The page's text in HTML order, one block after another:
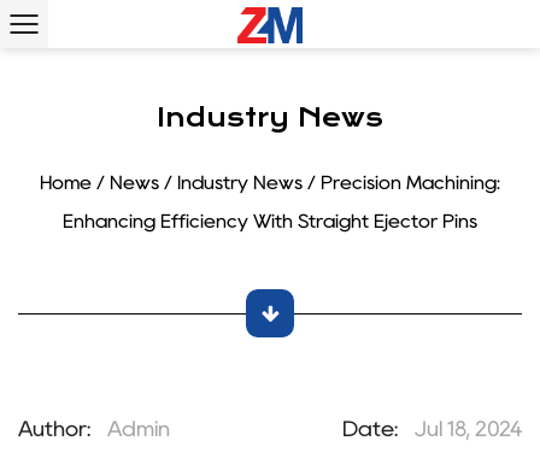
Industry News
Home / News / Industry News / Precision Machining:
Enhancing Efficiency With Straight Ejector Pins
Author: Admin Date: Jul 18, 2024